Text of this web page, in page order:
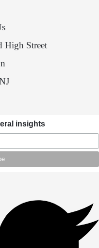
High Street
insights